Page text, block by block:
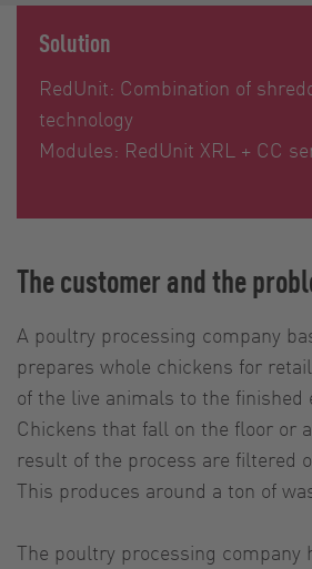
Solution
RedUnit: Combination of
technology
Modules: RedUnit XRL + CC
The customer and the
A poultry processing company
prepares whole chickens for
of the live animals to the finished
Chickens that fall on the floor or
result of the process are filtered
This produces around a ton of
The poultry processing company